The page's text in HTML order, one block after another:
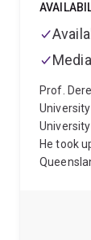
His
chronic
Prof.
He took